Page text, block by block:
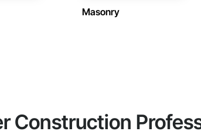
Masonry
Construction